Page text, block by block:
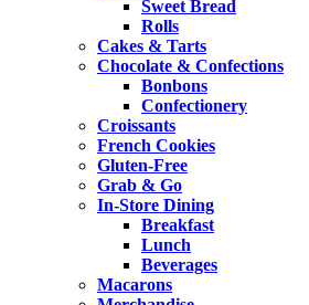
Sweet Bread
Rolls
Cakes & Tarts
Chocolate & Confections
Bonbons
Confectionery
Croissants
French Cookies
Gluten-Free
Grab & Go
In-Store Dining
Breakfast
Lunch
Beverages
Macarons